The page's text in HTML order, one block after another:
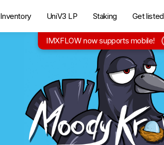
Inventory UniV3 LP Staking Get listed
IMXFLOW now supports mobile!